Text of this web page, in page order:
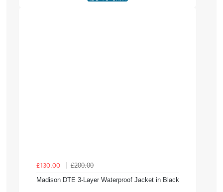
£130.00
£200.00
Madison DTE 3-Layer Waterproof Jacket in Black